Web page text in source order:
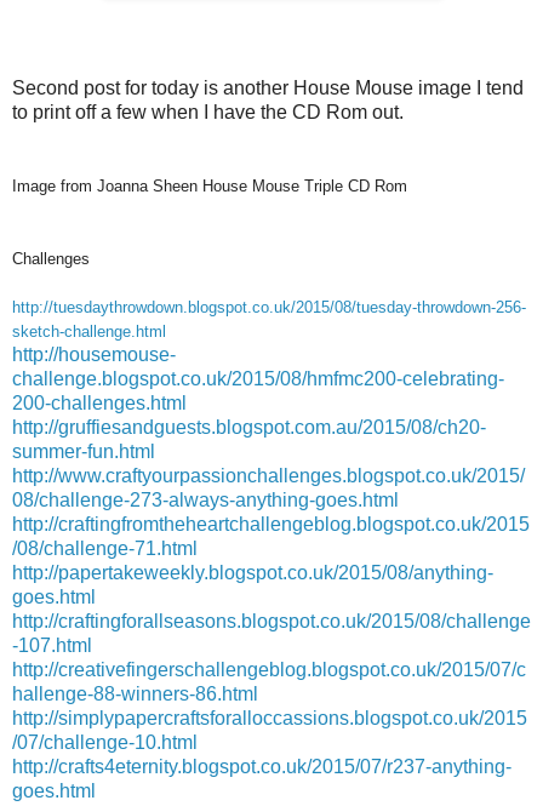
Second post for today is another House Mouse image I tend
to print off a few when I have the CD Rom out.
Image from Joanna Sheen House Mouse Triple CD Rom
Challenges
http://tuesdaythrowdown.blogspot.co.uk/2015/08/tuesday-throwdown-256-
sketch-challenge.html
http://housemouse-
challenge.blogspot.co.uk/2015/08/hmfmc200-celebrating-
200-challenges.html
http://gruffiesandguests.blogspot.com.au/2015/08/ch20-
summer-fun.html
http://www.craftyourpassionchallenges.blogspot.co.uk/2015/
08/challenge-273-always-anything-goes.html
http://craftingfromtheheartchallengeblog.blogspot.co.uk/2015
/08/challenge-71.html
http://papertakeweekly.blogspot.co.uk/2015/08/anything-
goes.html
http://craftingforallseasons.blogspot.co.uk/2015/08/challenge
-107.html
http://creativefingerschallengeblog.blogspot.co.uk/2015/07/c
hallenge-88-winners-86.html
http://simplypapercraftsforalloccassions.blogspot.co.uk/2015
/07/challenge-10.html
http://crafts4eternity.blogspot.co.uk/2015/07/r237-anything-
goes.html